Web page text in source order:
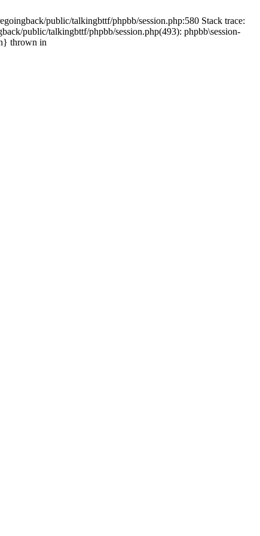
public/talkingbttf/phpbb/session.php:580 Stack trace:
public/talkingbttf/phpbb/session.php(493): phpbb\session-
thrown in